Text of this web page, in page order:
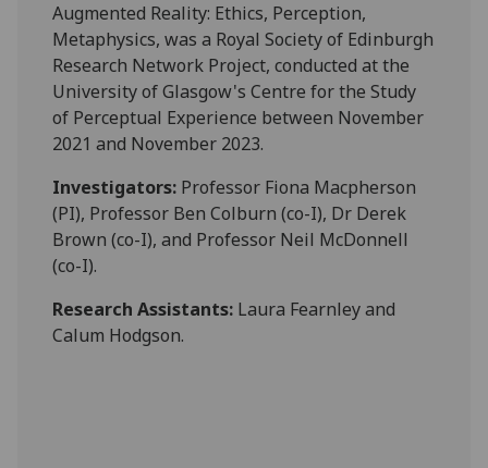
Augmented Reality: Ethics, Perception,
Metaphysics, was a Royal Society of Edinburgh
Research Network Project, conducted at the
University of Glasgow's Centre for the Study
of Perceptual Experience between November
2021 and November 2023.
Investigators: Professor Fiona Macpherson
(PI), Professor Ben Colburn (co-I), Dr Derek
Brown (co-I), and Professor Neil McDonnell
(co-I).
Research Assistants: Laura Fearnley and
Calum Hodgson.